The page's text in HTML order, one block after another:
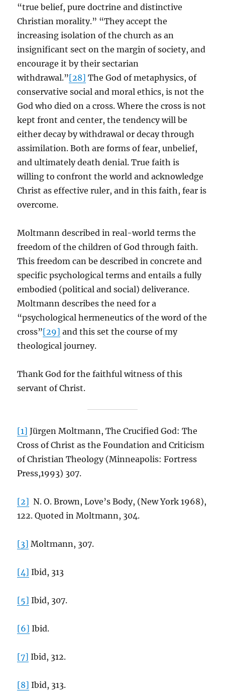
“true belief, pure doctrine and distinctive
Christian morality.” “They accept the
increasing isolation of the church as an
insignificant sect on the margin of society, and
encourage it by their sectarian
withdrawal.”[28] The God of metaphysics, of
conservative social and moral ethics, is not the
God who died on a cross. Where the cross is not
kept front and center, the tendency will be
either decay by withdrawal or decay through
assimilation. Both are forms of fear, unbelief,
and ultimately death denial. True faith is
willing to confront the world and acknowledge
Christ as effective ruler, and in this faith, fear is
overcome.
Moltmann described in real-world terms the
freedom of the children of God through faith.
This freedom can be described in concrete and
specific psychological terms and entails a fully
embodied (political and social) deliverance.
Moltmann describes the need for a
“psychological hermeneutics of the word of the
cross”[29] and this set the course of my
theological journey.
Thank God for the faithful witness of this
servant of Christ.
[1] Jürgen Moltmann, The Crucified God: The
Cross of Christ as the Foundation and Criticism
of Christian Theology (Minneapolis: Fortress
Press,1993) 307.
[2] N. O. Brown, Love’s Body, (New York 1968),
122. Quoted in Moltmann, 304.
[3] Moltmann, 307.
[4] Ibid, 313
[5] Ibid, 307.
[6] Ibid.
[7] Ibid, 312.
[8] Ibid, 313.